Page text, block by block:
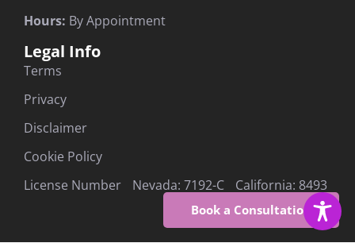
Hours: By Appointment
Legal Info
Terms
Privacy
Disclaimer
Cookie Policy
License Number Nevada: 7192-C California: 8493
Book a Consultation